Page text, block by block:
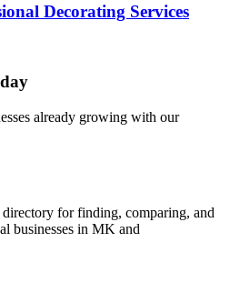
Decorating Services
already growing with our
for finding, comparing, and
businesses in MK and